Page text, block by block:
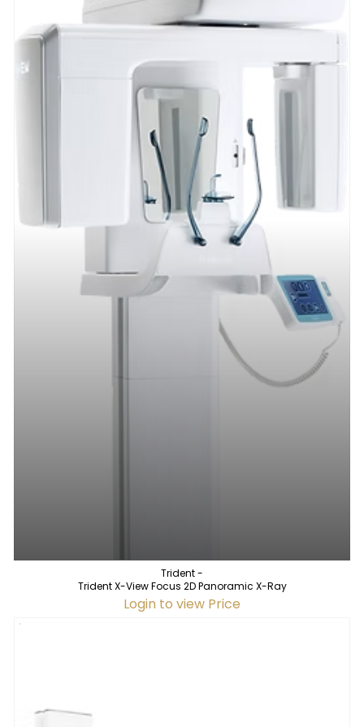
Trident -
Trident X-View Focus 2D Panoramic X-Ray
Login to view Price